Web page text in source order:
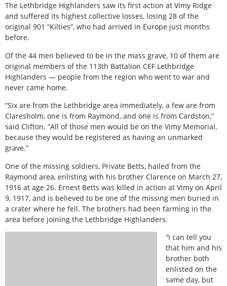
The Lethbridge Highlanders saw its first action at Vimy Ridge
and suffered its highest collective losses, losing 28 of the
original 901 “Kilties”, who had arrived in Europe just months
before.
Of the 44 men believed to be in the mass grave, 10 of them are
original members of the 113th Battalion CEF Lethbridge
Highlanders — people from the region who went to war and
never came home.
“Six are from the Lethbridge area immediately, a few are from
Claresholm, one is from Raymond, and one is from Cardston,”
said Clifton. “All of those men would be on the Vimy Memorial,
because they would be registered as having an unmarked
grave.”
One of the missing soldiers, Private Betts, hailed from the
Raymond area, enlisting with his brother Clarence on March 27,
1916 at age 26. Ernest Betts was killed in action at Vimy on April
9, 1917, and is believed to be one of the missing men buried in
a crater where he fell. The brothers had been farming in the
area before joining the Lethbridge Highlanders.
“I can tell you
that him and his
brother both
enlisted on the
same day, but